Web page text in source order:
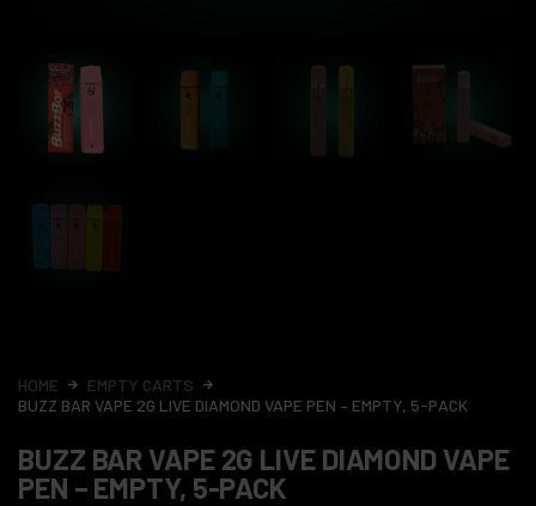
HOME
EMPTY CARTS
BUZZ BAR VAPE 2G LIVE DIAMOND VAPE PEN – EMPTY, 5-PACK
BUZZ BAR VAPE 2G LIVE DIAMOND VAPE
PEN – EMPTY, 5-PACK